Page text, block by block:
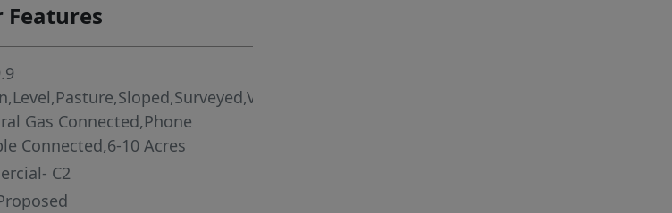
Features
Stream/Creek,Waterfront,Electricity
Gas Connected,Phone
Connected,6-10 Acres
C2